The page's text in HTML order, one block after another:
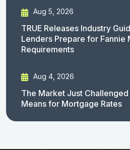
Aug 5, 2026
TRUE Releases Industry
Lenders Prepare for Fannie
Requirements
Aug 4, 2026
The Market Just Challenged
Means for Mortgage Rates